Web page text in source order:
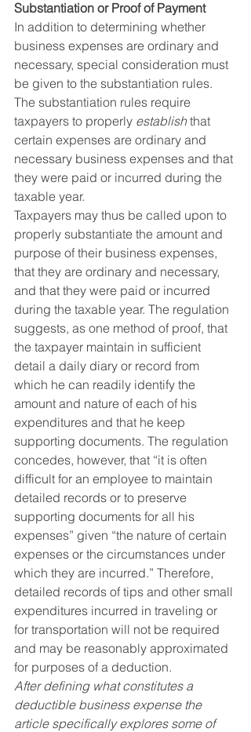
Substantiation or Proof of Payment
In addition to determining whether
business expenses are ordinary and
necessary, special consideration must
be given to the substantiation rules.
The substantiation rules require
taxpayers to properly establish that
certain expenses are ordinary and
necessary business expenses and that
they were paid or incurred during the
taxable year.
Taxpayers may thus be called upon to
properly substantiate the amount and
purpose of their business expenses,
that they are ordinary and necessary,
and that they were paid or incurred
during the taxable year. The regulation
suggests, as one method of proof, that
the taxpayer maintain in sufficient
detail a daily diary or record from
which he can readily identify the
amount and nature of each of his
expenditures and that he keep
supporting documents. The regulation
concedes, however, that “it is often
difficult for an employee to maintain
detailed records or to preserve
supporting documents for all his
expenses” given “the nature of certain
expenses or the circumstances under
which they are incurred.” Therefore,
detailed records of tips and other small
expenditures incurred in traveling or
for transportation will not be required
and may be reasonably approximated
for purposes of a deduction.
After defining what constitutes a
deductible business expense the
article specifically explores some of